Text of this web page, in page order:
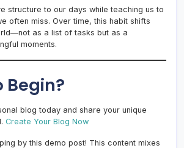
structure to our days while teaching us to
often miss. Over time, this habit shifts
as a list of tasks but as a
moments.
Begin?
blog today and share your unique
Create Your Blog Now
by this demo post! This content mixes